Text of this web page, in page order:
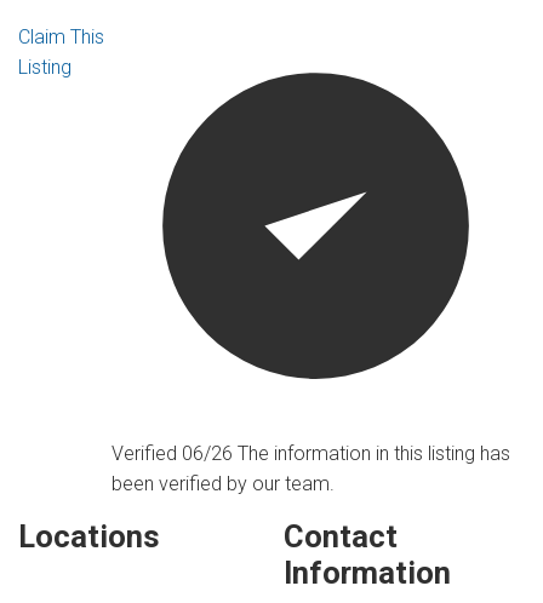
Claim This
Listing
Verified 06/26The information in this listing has
been verified by our team.
Locations
Contact
Information